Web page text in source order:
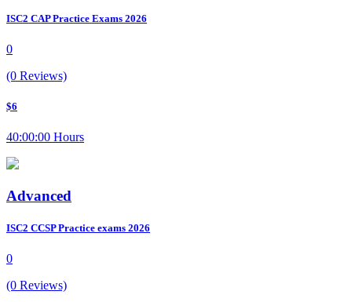
ISC2 CAP Practice Exams 2026
0
(0 Reviews)
$6
40:00:00 Hours
Advanced
ISC2 CCSP Practice exams 2026
0
(0 Reviews)